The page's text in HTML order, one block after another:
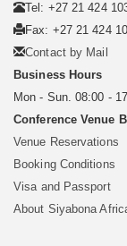
Tel: +27 21 424
Fax: +27 21 424
Contact by Mail
Business Hours
Mon - Sun. 08:00 -
Conference Venue
Venue Reservations
Booking Conditions
Visa and Passport
About Siyabona